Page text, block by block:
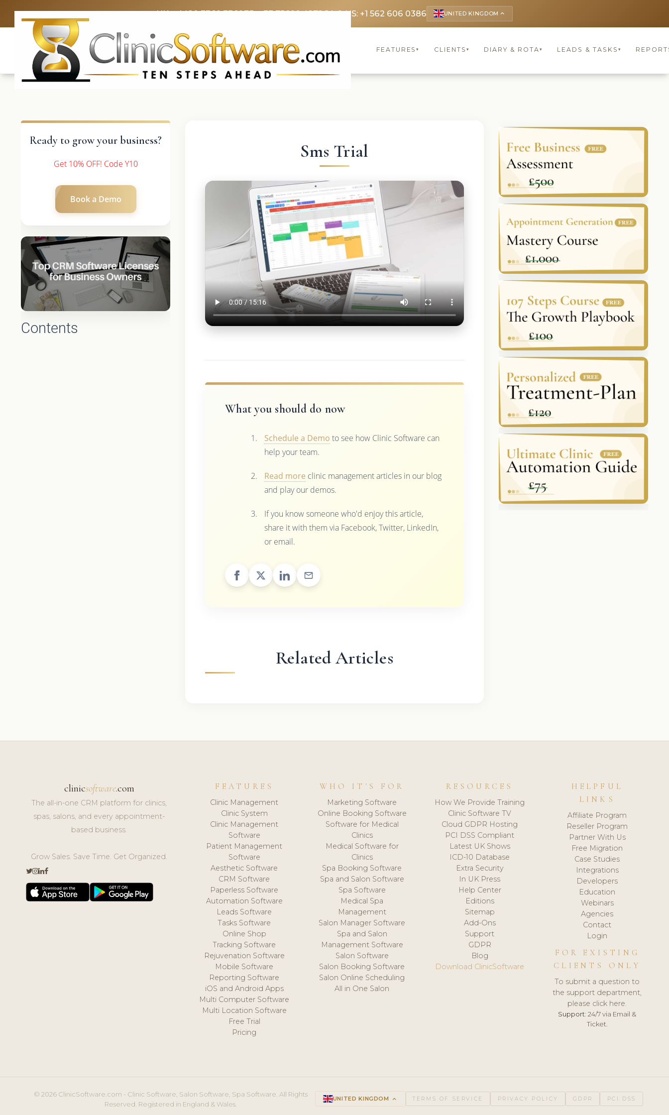
UK: +4420 3369 3369FR: +33 75690 4272CA & US: +1 562 606 0386 UNITED KINGDOM keyboard_arrow_up
FEATURES▾ CLIENTS ▾ DIARY & ROTA▾ LEADS & TASKS ▾
Ready to grow your business?
Get 10% OFF! Code Y10
Book a Demo
Contents
Sms Trial
What you should do now
Schedule a Demo to see how Clinic Software can
help your team.
Read more clinic management articles in our blog
and play our demos.
If you know someone who'd enjoy this article,
share it with them via Facebook, Twitter, LinkedIn,
or email.
Related Articles
clinicsoftware.com
The all-in-one CRM platform for clinics,
spas, salons, and every appointment-
based business.
Grow Sales. Save Time. Get Organized.
FEATURES
Clinic Management
Clinic System
Clinic Management
Software
Patient Management
Software
Aesthetic Software
CRM Software
Paperless Software
Automation Software
Leads Software
Tasks Software
Online Shop
Tracking Software
Rejuvenation Software
Mobile Software
Reporting Software
iOS and Android Apps
Multi Computer Software
Multi Location Software
Free Trial
Pricing
WHO IT'S FOR
Marketing Software
Online Booking Software
Software for Medical
Clinics
Medical Software for
Clinics
Spa Booking Software
Spa and Salon Software
Spa Software
Medical Spa
Management
Salon Manager Software
Spa and Salon
Management Software
Salon Software
Salon Booking Software
Salon Online Scheduling
All in One Salon
RESOURCES
How We Provide Training
Clinic Software TV
Cloud GDPR Hosting
PCI DSS Compliant
Latest UK Shows
ICD-10 Database
Extra Security
In UK Press
Help Center
Editions
Sitemap
Add-Ons
Support
GDPR
Blog
Download ClinicSoftware
HELPFUL
LINKS
Affiliate Program
Reseller Program
Partner With Us
Free Migration
Case Studies
Integrations
Developers
Education
Webinars
Agencies
Contact
Login
FOR EXISTING
CLIENTS ONLY
To submit a question to
the support department,
please click here.
Support: 24/7 via Email &
Ticket.
© 2026 ClinicSoftware.com - Clinic Software, Salon Software, Spa Software. All Rights
Reserved. Registered in England & Wales.
UNITED KINGDOM keyboard_arrow_up TERMS OF SERVICE PRIVACY POLICY GDPR PCI DSS